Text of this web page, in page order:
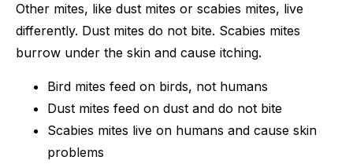
Other mites, like dust mites or scabies mites, live
differently. Dust mites do not bite. Scabies mites
burrow under the skin and cause itching.
Bird mites feed on birds, not humans
Dust mites feed on dust and do not bite
Scabies mites live on humans and cause skin
problems